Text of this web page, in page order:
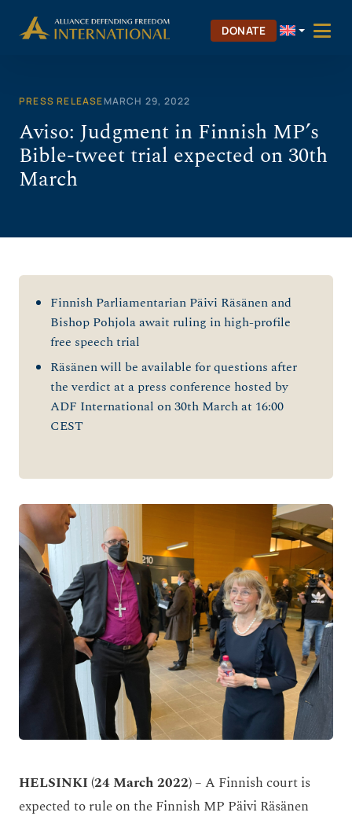
DONATE
PRESS RELEASEMARCH 29, 2022
Aviso: Judgment in Finnish MP’s
Bible-tweet trial expected on 30th
March
Finnish Parliamentarian Päivi Räsänen and
Bishop Pohjola await ruling in high-profile
free speech trial
Räsänen will be available for questions after
the verdict at a press conference hosted by
ADF International on 30th March at 16:00
CEST
HELSINKI(24 March 2022)– A Finnish court is
expected to rule on the Finnish MP Päivi Räsänen